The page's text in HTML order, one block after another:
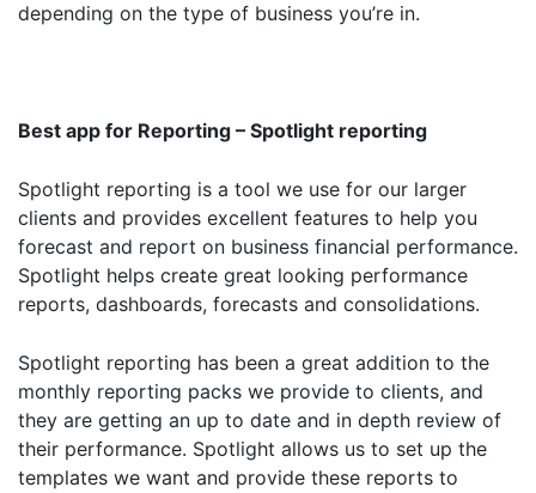
depending on the type of business you’re in.
Best app for Reporting – Spotlight reporting
Spotlight reporting is a tool we use for our larger
clients and provides excellent features to help you
forecast and report on business financial performance.
Spotlight helps create great looking performance
reports, dashboards, forecasts and consolidations.
Spotlight reporting has been a great addition to the
monthly reporting packs we provide to clients, and
they are getting an up to date and in depth review of
their performance. Spotlight allows us to set up the
templates we want and provide these reports to